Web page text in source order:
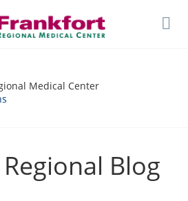
Medical Center
Blog